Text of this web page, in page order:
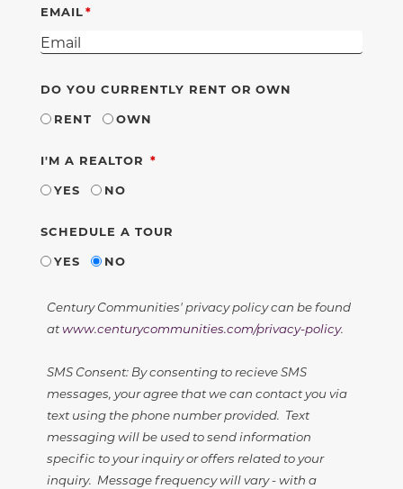
EMAIL
DO YOU CURRENTLY RENT OR OWN
RENT
OWN
I'M A REALTOR REQUIRED
YES
NO
SCHEDULE A TOUR
YES
NO
Century Communities' privacy policy can be found
atwww.centurycommunities.com/privacy-policy.
SMS Consent: By consenting to recieve SMS
messages, your agree that we can contact you via
text using the phone number provided. Text
messaging will be used to send information
specific to your inquiry or offers related to your
inquiry. Message frequency will vary - with a